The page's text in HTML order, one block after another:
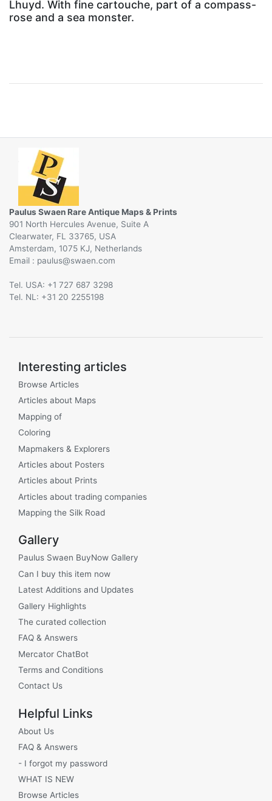
Lhuyd. With fine cartouche, part of a compass-
rose and a sea monster.
Paulus Swaen Rare Antique Maps & Prints
901 North Hercules Avenue, Suite A
Clearwater, FL 33765, USA
Amsterdam, 1075 KJ, Netherlands
Email :
@
Tel. USA: +1 727 687 3298
Tel. NL: +31 20 2255198
Interesting articles
Browse Articles
Articles about Maps
Mapping of
Coloring
Mapmakers & Explorers
Articles about Posters
Articles about Prints
Articles about trading companies
Mapping the Silk Road
Gallery
Paulus Swaen BuyNow Gallery
Can I buy this item now
Latest Additions and Updates
Gallery Highlights
The curated collection
FAQ & Answers
Mercator ChatBot
Terms and Conditions
Contact Us
Helpful Links
About Us
FAQ & Answers
- I forgot my password
WHAT IS NEW
Browse Articles